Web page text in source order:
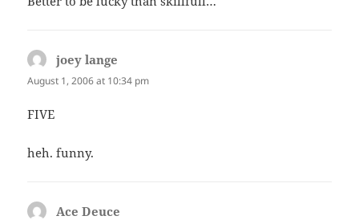
joey lange
August 1, 2006 at 10:34 pm
FIVE
heh. funny.
Ace Deuce